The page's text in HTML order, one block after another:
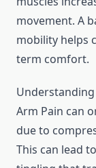
movement. A
mobility helps
term comfort.
Understanding
Arm Pain can
due to
This can lead